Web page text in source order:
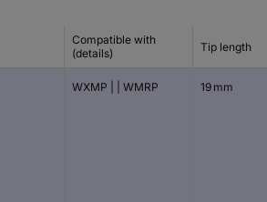
Compatible with
(details)
Tip length
WXMP | | WMRP 19 mm